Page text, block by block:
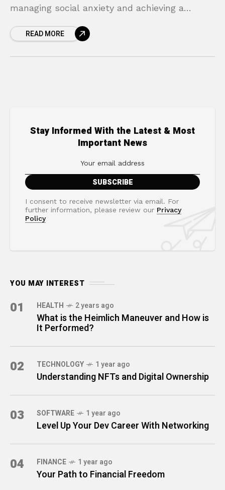
managing social anxiety and achieving a
READ MORE
Stay Informed With the Latest & Most
Important News
I consent to receive newsletter via email. For
further information, please review our Privacy
Policy
YOU MAY INTEREST
01 HEALTH 2 years ago
What is the Heimlich Maneuver and How is
It Performed?
02 TECHNOLOGY 1 year ago
Understanding NFTs and Digital Ownership
03 SOFTWARE 1 year ago
Level Up Your Dev Career With Networking
04 FINANCE 1 year ago
Your Path to Financial Freedom